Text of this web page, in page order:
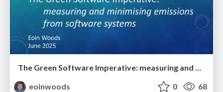
The Green Software Imperative: measuring and minimising emissions from software systems
eoinwoods
0 68